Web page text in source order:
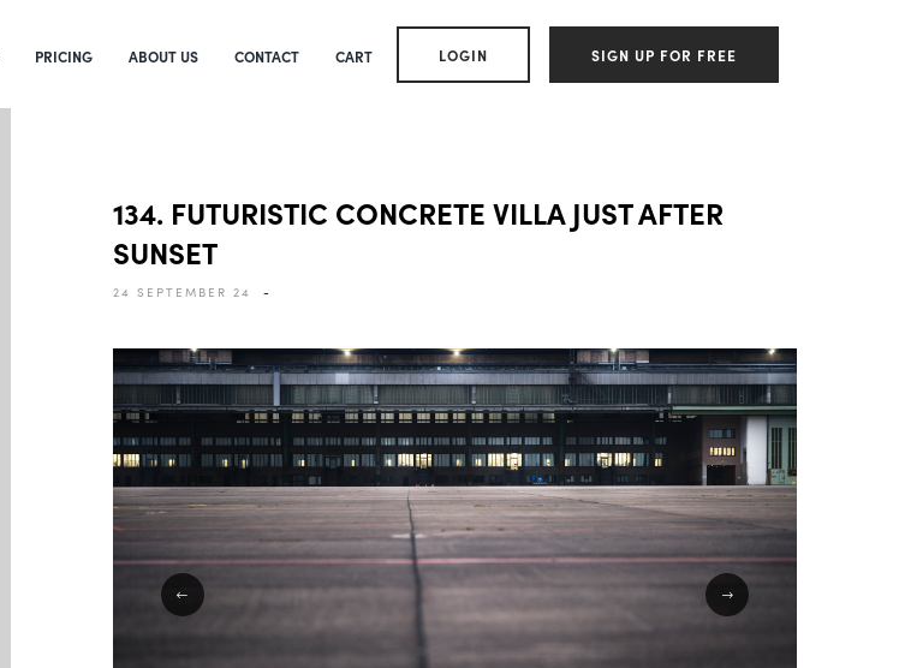
PRICING ABOUT US CONTACT CART LOGIN SIGN UP FOR FREE
134. FUTURISTIC CONCRETE VILLA JUST AFTER
SUNSET
24 SEPTEMBER 24 -